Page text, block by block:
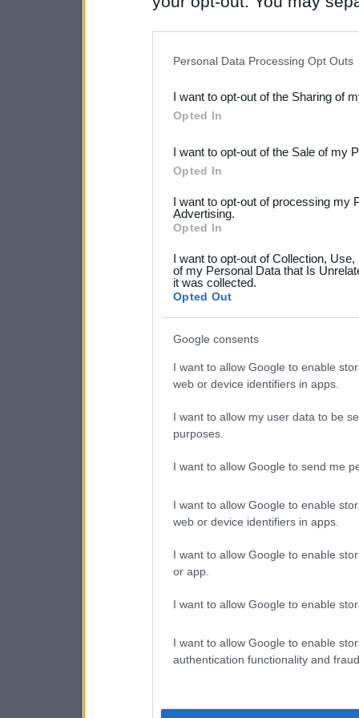
Downstream Participants
third parties.
Please note that this
not limited to your visit or
your data for below
consent section.
Personal Data Processing Opt Outs
I want to opt-out of the Sharing of
Opted In
I want to opt-out of the Sale of my
Opted In
I want to opt-out of processing my
Advertising.
Opted In
I want to opt-out of Collection,
of my Personal Data that Is
it was collected.
Opted Out
Google consents
I want to allow Google to enable
web or device identifiers in apps.
I want to allow my user data to be
purposes.
I want to allow Google to send me
I want to allow Google to enable
web or device identifiers in apps.
I want to allow Google to enable
or app.
I want to allow Google to enable
I want to allow Google to enable
authentication functionality and